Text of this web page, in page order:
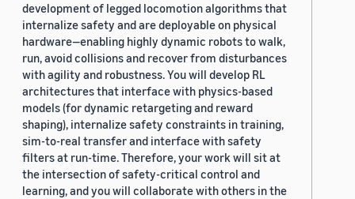
development of legged locomotion algorithms that
internalize safety and are deployable on physical
hardware—enabling highly dynamic robots to walk,
run, avoid collisions and recover from disturbances
with agility and robustness. You will develop RL
architectures that interface with physics-based
models (for dynamic retargeting and reward
shaping), internalize safety constraints in training,
sim-to-real transfer and interface with safety
filters at run-time. Therefore, your work will sit at
the intersection of safety-critical control and
learning, and you will collaborate with others in the